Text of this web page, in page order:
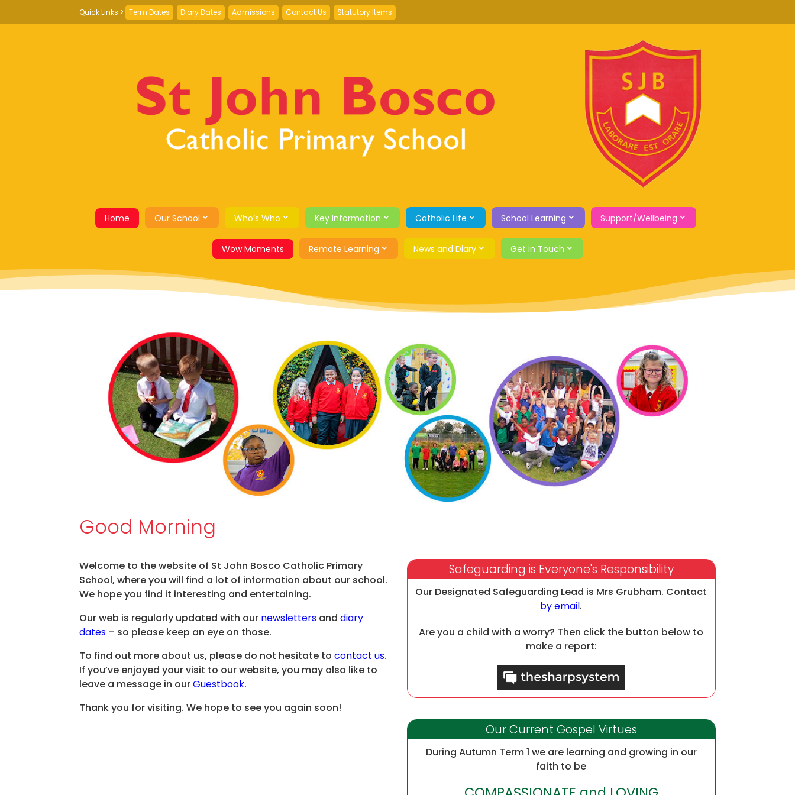
Term Dates Diary Dates Admissions Contact Us Statutory Items
Home Our School Who’s Who Key Information Catholic Life School Learning Support/Wellbeing
Wow Moments Remote Learning News and Diary Get in Touch
Good Morning
Welcome to the website of St John Bosco Catholic Primary
School, where you will find a lot of information about our school.
We hope you find it interesting and entertaining.
Our web is regularly updated with our newsletters anddiary
dates – so please keep an eye on those.
To find out more about us, please do not hesitate tocontact us.
If you’ve enjoyed your visit to our website, you may also like to
leave a message in ourGuestbook.
Thank you for visiting. We hope to see you again soon!
Safeguarding is Everyone's Responsibility
Our Designated Safeguarding Lead is Mrs Grubham. Contact
by email.
Are you a child with a worry? Then click the button below to
make a report:
Our Current Gospel Virtues
During Autumn Term 1 we are learning and growing in our
faith to be